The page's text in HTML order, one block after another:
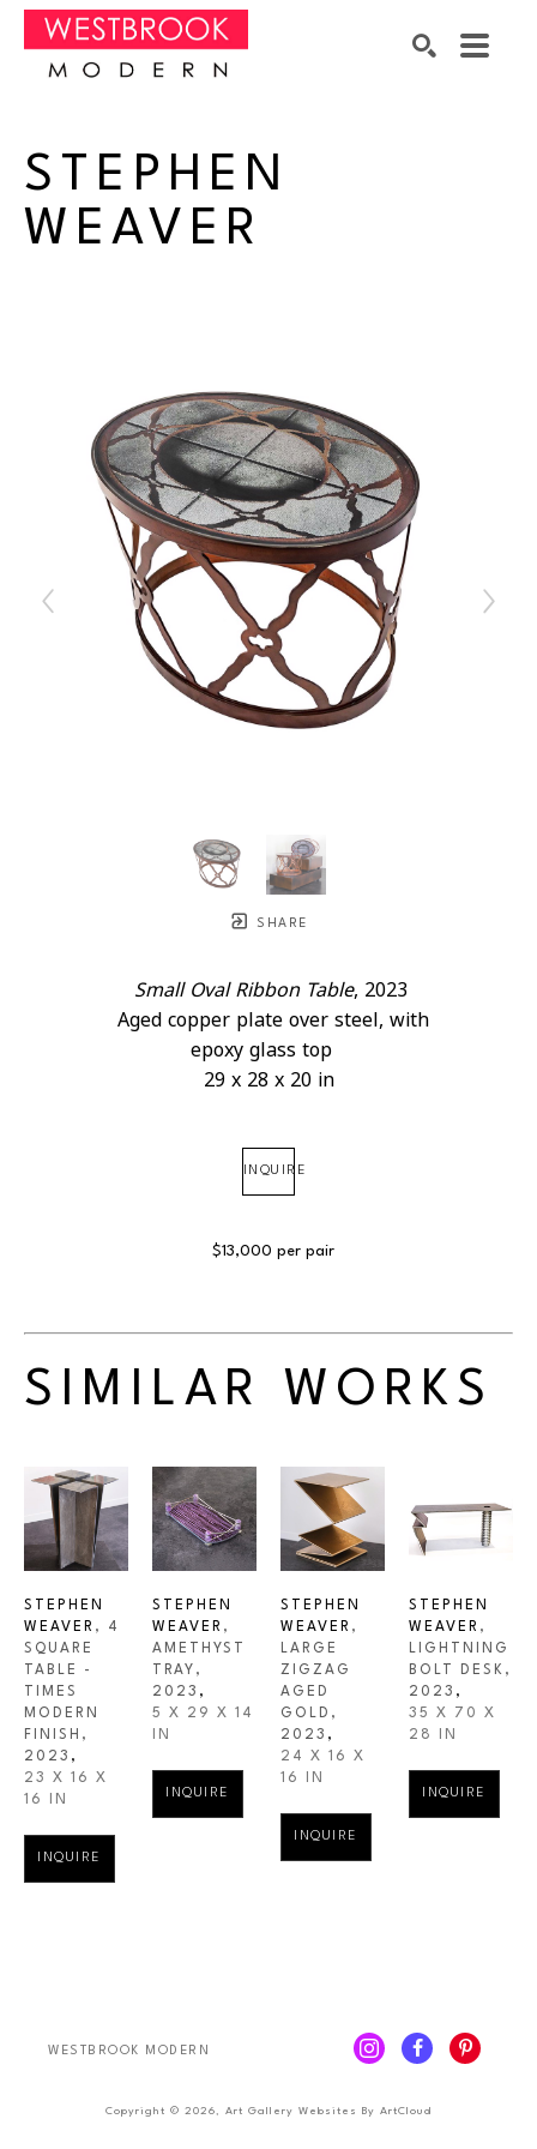
STEPHEN
WEAVER
SHARE
Small Oval Ribbon Table, 2023
Aged copper plate over steel, with
epoxy glass top
29 x 28 x 20 in
INQUIRE
$13,000 per pair
SIMILAR WORKS
STEPHEN
WEAVER , 4
SQUARE
TABLE -
TIMES
MODERN
FINISH ,
2023 ,
23 X 16 X
16 IN
INQUIRE
STEPHEN
WEAVER ,
AMETHYST
TRAY ,
2023 ,
5 X 29 X 14
IN
INQUIRE
STEPHEN
WEAVER ,
LARGE
ZIGZAG
AGED
GOLD ,
2023 ,
24 X 16 X
16 IN
INQUIRE
STEPHEN
WEAVER ,
LIGHTNING
BOLT DESK ,
2023 ,
35 X 70 X
28 IN
INQUIRE
WESTBROOK MODERN
Copyright © 2026, Art Gallery Websites By ArtCloud